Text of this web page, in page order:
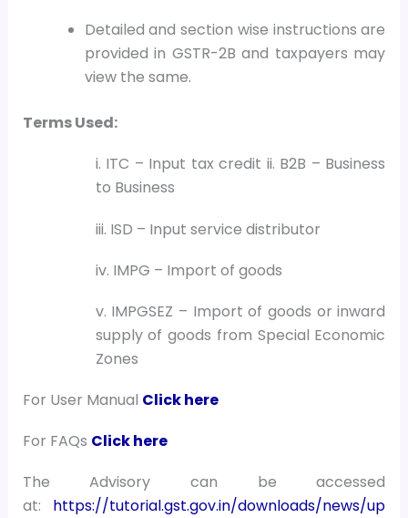
Detailed and section wise instructions are
provided in GSTR-2B and taxpayers may
view the same.
Terms Used:
i. ITC – Input tax credit ii. B2B – Business
to Business
iii. ISD – Input service distributor
iv. IMPG – Import of goods
v. IMPGSEZ – Import of goods or inward
supply of goods from Special Economic
Zones
For User Manual Click here
For FAQs Click here
The Advisory can be accessed
at: https://tutorial.gst.gov.in/downloads/news/up